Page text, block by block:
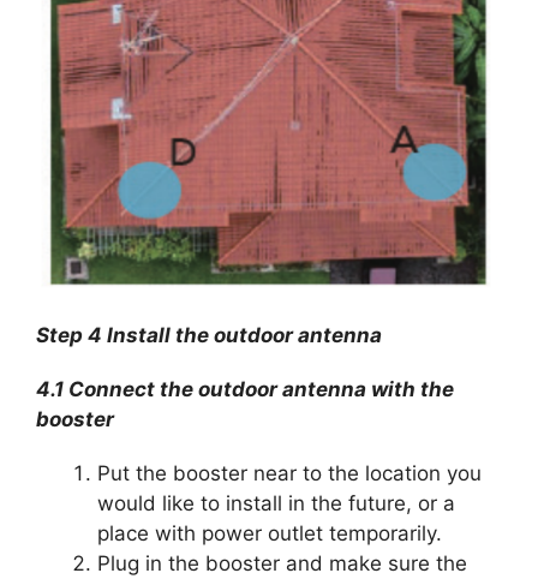
Step 4 Install the outdoor antenna
4.1 Connect the outdoor antenna with the
booster
Put the booster near to the location you
would like to install in the future, or a
place with power outlet temporarily.
Plug in the booster and make sure the